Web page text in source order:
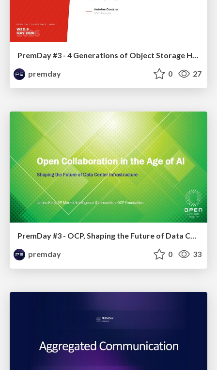
premday
0 27
PremDay #3 - OCP, Shaping the Future of Data Center Infrastructure
premday
0 33